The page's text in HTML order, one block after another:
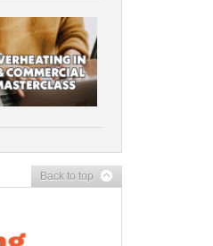
Back to top